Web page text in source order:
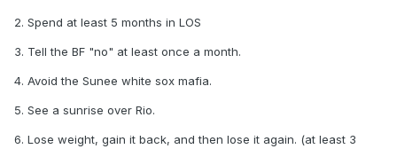
2. Spend at least 5 months in LOS
3. Tell the BF "no" at least once a month.
4. Avoid the Sunee white sox mafia.
5. See a sunrise over Rio.
6. Lose weight, gain it back, and then lose it again. (at least 3